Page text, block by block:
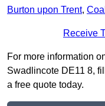
Burton upon Trent,
Receive
For more information
Swadlincote DE11 8,
a free quote today.